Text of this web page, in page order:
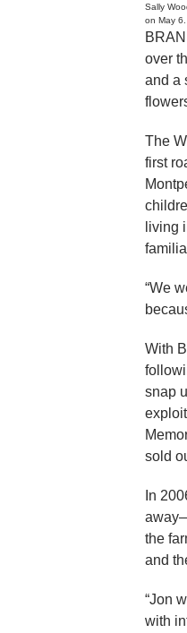
Sally
on May
over
and a
The
first
living
“We
With
snap
sold
In
the
and
“Jon
with